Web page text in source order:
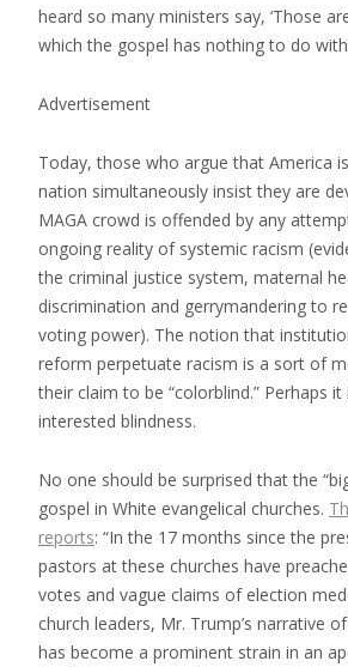
heard so many ministers say, ‘Those
which the gospel has nothing to do
Advertisement
Today, those who argue that America
nation simultaneously insist they are
MAGA crowd is offended by any
ongoing reality of systemic racism
the criminal justice system, maternal
discrimination and gerrymandering to
voting power). The notion that
reform perpetuate racism is a sort of
their claim to be “colorblind.” Perhaps
interested blindness.
No one should be surprised that the
gospel in White evangelical churches.
reports: “In the 17 months since the
pastors at these churches have
votes and vague claims of election
church leaders, Mr. Trump’s narrative
has become a prominent strain in an